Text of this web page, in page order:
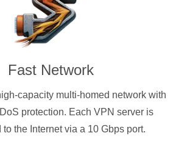
Fast Network
capacity multi-homed network with
protection. Each VPN server is
to the Internet via a 10 Gbps port.